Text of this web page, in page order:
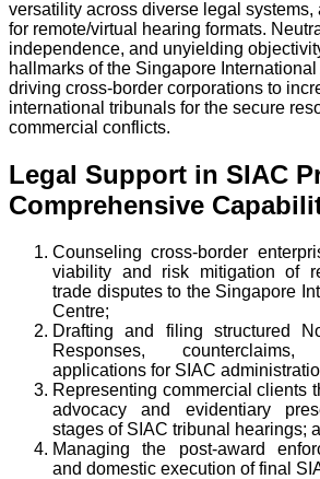
versatility across diverse legal systems,
for remote/virtual hearing formats.
independence, and unyielding
hallmarks of the Singapore
driving cross-border corporations to
international tribunals for the secure
commercial conflicts.
Legal Support in SIAC
Comprehensive
Counseling cross-border
viability and risk mitigation of
trade disputes to the Singapore
Centre;
Drafting and filing structured
Responses,
applications for SIAC
Representing commercial clients
advocacy and evidentiary
stages of SIAC tribunal hearings;
Managing the post-award
and domestic execution of final